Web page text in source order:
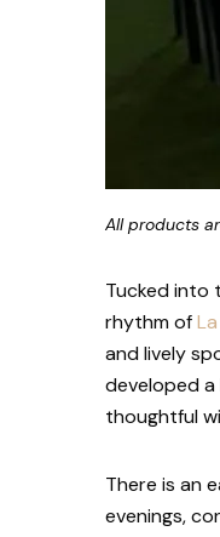
All products
Tucked into
rhythm of
and lively
developed
thoughtful
There is an
evenings,